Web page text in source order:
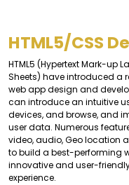
HTML5/CSS
HTML5 (Hypertext Mark-up
Sheets) have introduced a
web app design and
can introduce an intuitive
devices, and browse, and
user data. Numerous
video, audio, Geo location
to build a best-performing
innovative and user-
experience.